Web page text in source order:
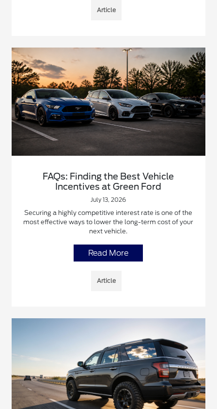
Article
FAQs: Finding the Best Vehicle
Incentives at Green Ford
July 13, 2026
Securing a highly competitive interest rate is one of the
most effective ways to lower the long-term cost of your
next vehicle.
Read More
Article